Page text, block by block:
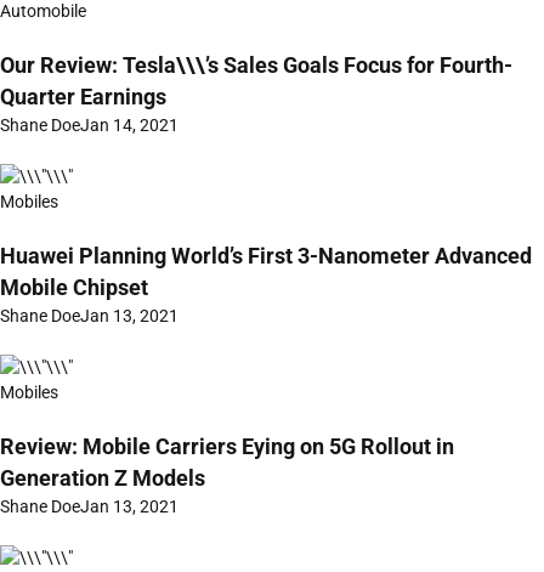
Automobile
Our Review: Tesla\\\’s Sales Goals Focus for Fourth-
Quarter Earnings
Shane DoeJan 14, 2021
Mobiles
Huawei Planning World’s First 3-Nanometer Advanced
Mobile Chipset
Shane DoeJan 13, 2021
Mobiles
Review: Mobile Carriers Eying on 5G Rollout in
Generation Z Models
Shane DoeJan 13, 2021